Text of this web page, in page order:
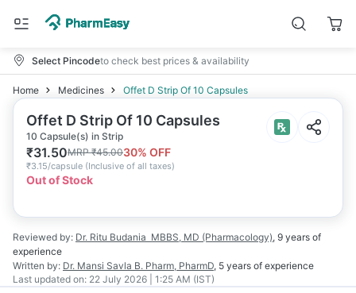
Select Pincodeto check best prices & availability
Home Medicines Offet D Strip Of 10 Capsules
Offet D Strip Of 10 Capsules
10 Capsule(s) in Strip
₹31.50MRP₹45.0030% OFF
₹3.15/capsule (Inclusive of all taxes)
Out of Stock
Reviewed by: Dr. Ritu Budania MBBS, MD (Pharmacology), 9 years of
experience
Written by: Dr. Mansi Savla B. Pharm, PharmD, 5 years of experience
Last updated on: 22 July 2026 | 1:25 AM (IST)